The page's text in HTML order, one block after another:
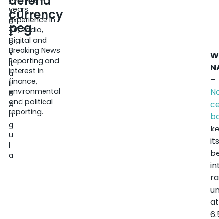
currency
peg
2
0
2
6
V
it
a
li
o
A
n
g
u
l
a
years
experience in
TV, Radio,
Digital and
Breaking News
Reporting and
interest in
finance,
environmental
and political
reporting.
–
its
at